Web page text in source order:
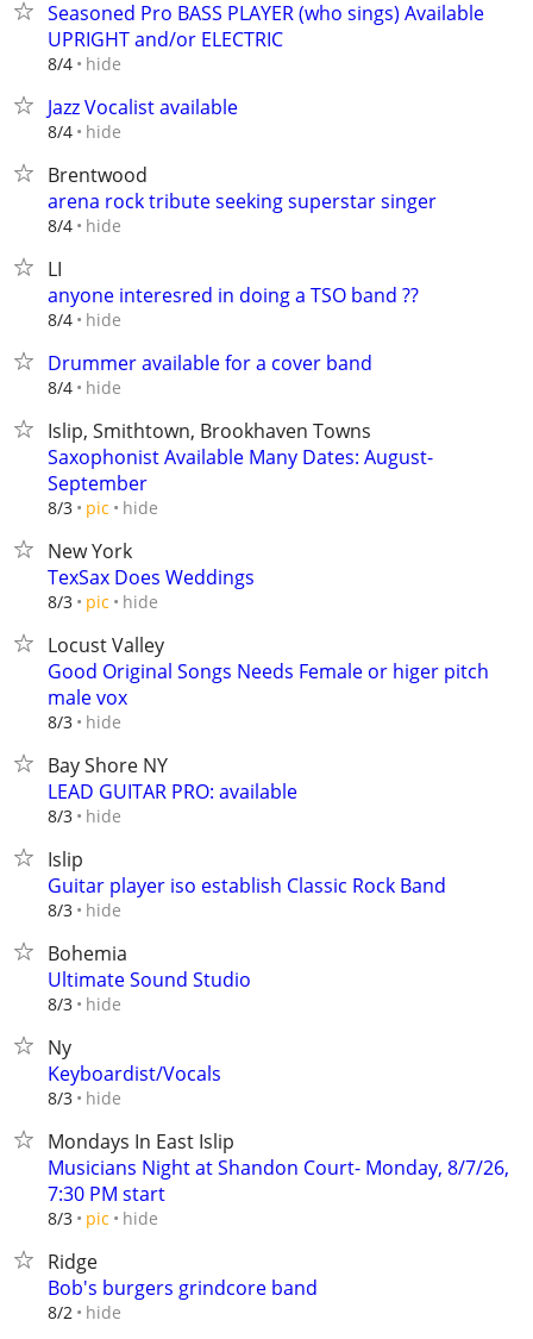
Seasoned Pro BASS PLAYER (who sings) Available
UPRIGHT and/or ELECTRIC
8/4 hide
Jazz Vocalist available
8/4 hide
Brentwood
arena rock tribute seeking superstar singer
8/4 hide
LI
anyone interesred in doing a TSO band ??
8/4 hide
Drummer available for a cover band
8/4 hide
Islip, Smithtown, Brookhaven Towns
Saxophonist Available Many Dates: August-
September
8/3 pic hide
New York
TexSax Does Weddings
8/3 pic hide
Locust Valley
Good Original Songs Needs Female or higer pitch
male vox
8/3 hide
Bay Shore NY
LEAD GUITAR PRO: available
8/3 hide
Islip
Guitar player iso establish Classic Rock Band
8/3 hide
Bohemia
Ultimate Sound Studio
8/3 hide
Ny
Keyboardist/Vocals
8/3 hide
Mondays In East Islip
Musicians Night at Shandon Court- Monday, 8/7/26,
7:30 PM start
8/3 pic hide
Ridge
Bob's burgers grindcore band
8/2 hide